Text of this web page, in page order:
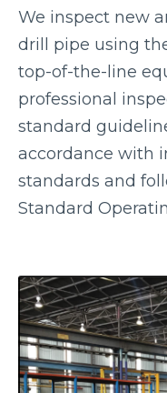
We inspect new
drill pipe using
top-of-the-line
professional
standard
accordance with
standards and
Standard